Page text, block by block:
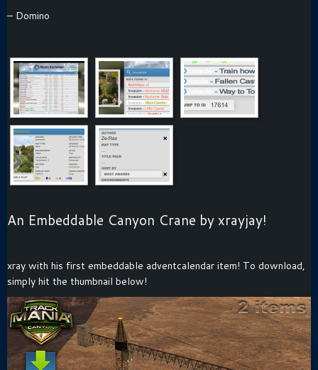
– Domino
An Embeddable Canyon Crane by xrayjay!
xray with his first embeddable adventcalendar item! To download,
simply hit the thumbnail below!